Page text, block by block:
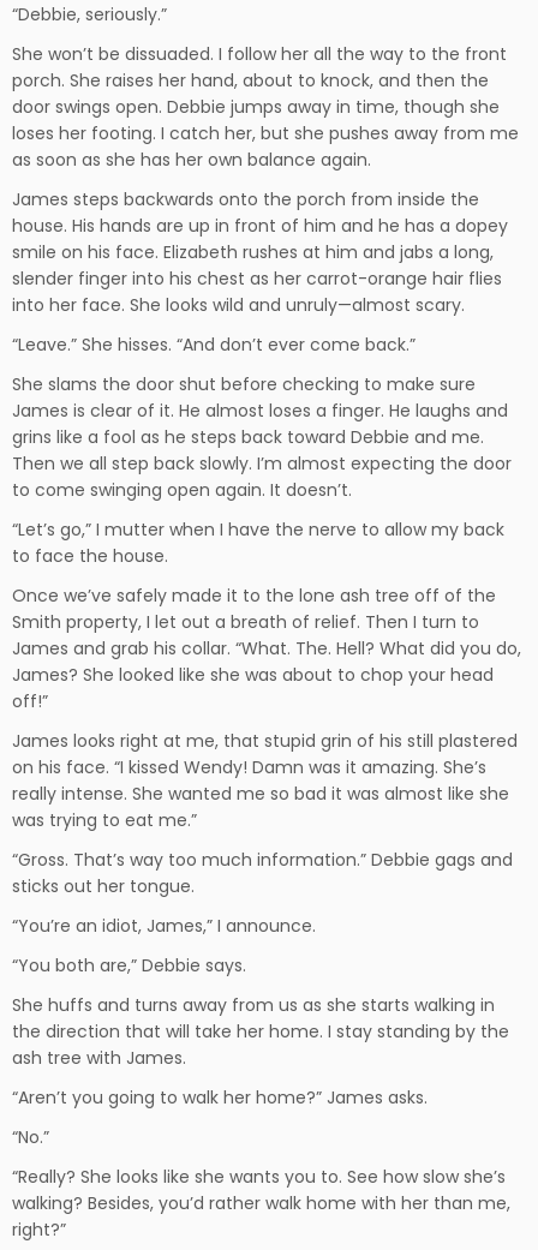
“Debbie, seriously.”
She won’t be dissuaded. I follow her all the way to the front
porch. She raises her hand, about to knock, and then the
door swings open. Debbie jumps away in time, though she
loses her footing. I catch her, but she pushes away from me
as soon as she has her own balance again.
James steps backwards onto the porch from inside the
house. His hands are up in front of him and he has a dopey
smile on his face. Elizabeth rushes at him and jabs a long,
slender finger into his chest as her carrot-orange hair flies
into her face. She looks wild and unruly—almost scary.
“Leave.” She hisses. “And don’t ever come back.”
She slams the door shut before checking to make sure
James is clear of it. He almost loses a finger. He laughs and
grins like a fool as he steps back toward Debbie and me.
Then we all step back slowly. I’m almost expecting the door
to come swinging open again. It doesn’t.
“Let’s go,” I mutter when I have the nerve to allow my back
to face the house.
Once we’ve safely made it to the lone ash tree off of the
Smith property, I let out a breath of relief. Then I turn to
James and grab his collar. “What. The. Hell? What did you do,
James? She looked like she was about to chop your head
off!”
James looks right at me, that stupid grin of his still plastered
on his face. “I kissed Wendy! Damn was it amazing. She’s
really intense. She wanted me so bad it was almost like she
was trying to eat me.”
“Gross. That’s way too much information.” Debbie gags and
sticks out her tongue.
“You’re an idiot, James,” I announce.
“You both are,” Debbie says.
She huffs and turns away from us as she starts walking in
the direction that will take her home. I stay standing by the
ash tree with James.
“Aren’t you going to walk her home?” James asks.
“No.”
“Really? She looks like she wants you to. See how slow she’s
walking? Besides, you’d rather walk home with her than me,
right?”